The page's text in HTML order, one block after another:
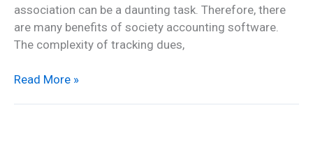
association can be a daunting task. Therefore, there
are many benefits of society accounting software.
The complexity of tracking dues,
Read More »